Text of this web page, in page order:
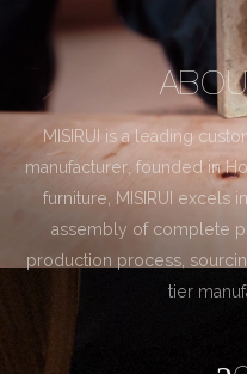
MISIRUI is a leading
manufacturer, founded in
furniture, MISIRUI excels
assembly of complete
production process,
tier